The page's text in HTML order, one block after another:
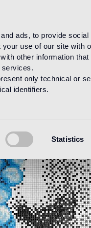
ads, to provide
use of our site with
other information that
services.
only technical or
identifiers.
Statistics